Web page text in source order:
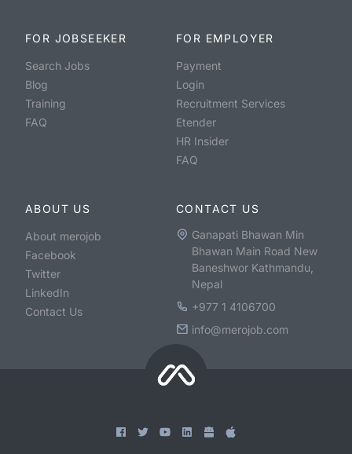
FOR JOBSEEKER
Search Jobs
Blog
Training
FAQ
FOR EMPLOYER
Payment
Login
Recruitment Services
Etender
HR Insider
FAQ
ABOUT US
About merojob
Facebook
Twitter
LinkedIn
Contact Us
CONTACT US
Ganapati Bhawan Min
Bhawan Main Road New
Baneshwor Kathmandu,
Nepal
+977 1 4106700
info@merojob.com